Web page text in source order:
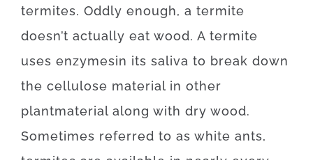
termites. Oddly enough, a termite
doesn’t actually eat wood. A termite
uses enzymesin its saliva to break down
the cellulose material in other
plantmaterial along with dry wood.
Sometimes referred to as white ants,